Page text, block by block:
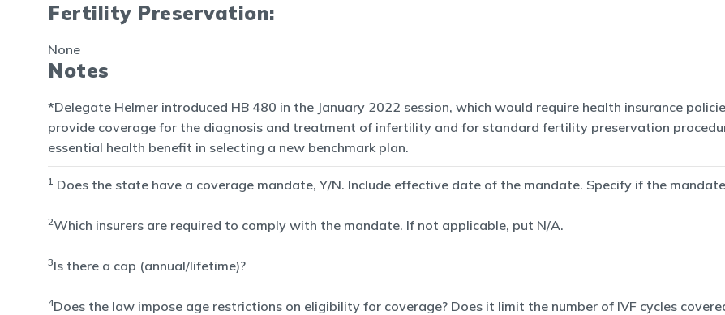
Fertility Preservation:
None
Notes
*Delegate Helmer introduced HB 480 in the January 2022 session, which would require health insurance
provide coverage for the diagnosis and treatment of infertility and for standard fertility preservation
essential health benefit in selecting a new benchmark plan.
1 Does the state have a coverage mandate, Y/N. Include effective date of the mandate. Specify if the
2Which insurers are required to comply with the mandate. If not applicable, put N/A.
3Is there a cap (annual/lifetime)?
4Does the law impose age restrictions on eligibility for coverage? Does it limit the number of IVF cycles